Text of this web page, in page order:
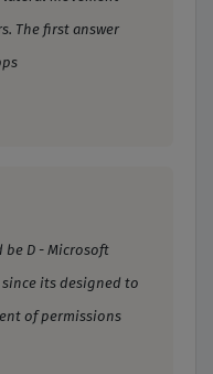
The first answer
be D - Microsoft
its designed to
of permissions